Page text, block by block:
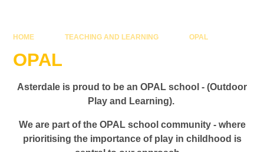
HOME TEACHING AND LEARNING OPAL
OPAL
Asterdale is proud to be an OPAL school - (Outdoor
Play and Learning).
We are part of the OPAL school community - where
prioritising the importance of play in childhood is